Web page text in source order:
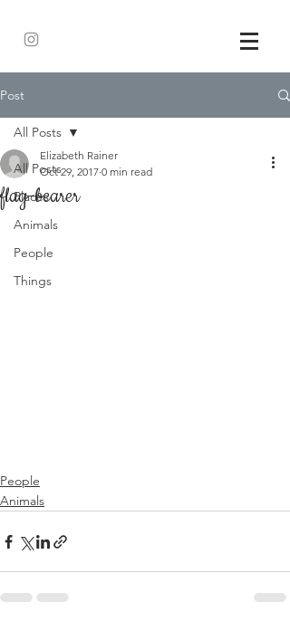
Post
All Posts
Places
Animals
People
Things
All Posts
flag-bearer
Elizabeth Rainer
Oct 29, 2017 0 min read
People
Animals